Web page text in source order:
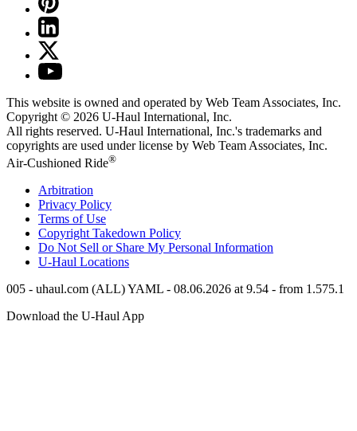
This website is owned and operated by Web Team Associates, Inc.
Copyright © 2026 U-Haul International, Inc.
All rights reserved. U-Haul International, Inc.'s trademarks and
copyrights are used under license by Web Team Associates, Inc.
Air-Cushioned Ride®
Arbitration
Privacy Policy
Terms of Use
Copyright Takedown Policy
Do Not Sell or Share My Personal Information
U-Haul Locations
005 - uhaul.com (ALL) YAML - 08.06.2026 at 9.54 - from 1.575.1
Download the U-Haul App